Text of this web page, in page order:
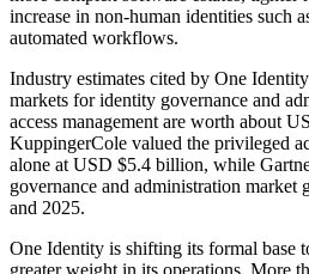
increase in non-human identities such
automated workflows.
Industry estimates cited by One
markets for identity governance and
access management are worth about
KuppingerCole valued the privileged
alone at USD $5.4 billion, while
governance and administration market
and 2025.
One Identity is shifting its formal base